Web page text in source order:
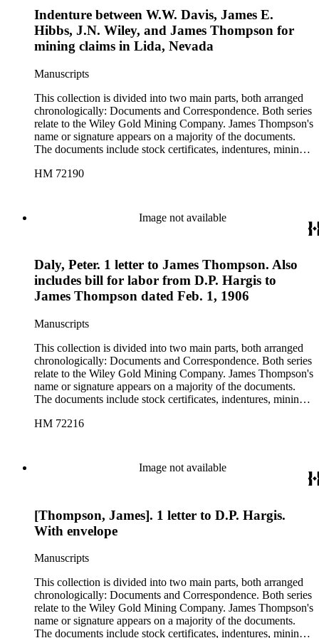
Several of the letters also include bills for supplies, expenses,
and labor. The correspondence contains letters from Big Pine,
California; Kansas City, Missouri; Lida, Nevada; and
Phoenix, Arizona. There are also two folders of ephemera,
containing various printed material such as newsletters and
other mining companies in the area. The latter folder also
contains a blank "Articles of Incorporation" form.
Indenture between W.W. Davis, James E.
Hibbs, J.N. Wiley, and James Thompson for
mining claims in Lida, Nevada
Manuscripts
This collection is divided into two main parts, both arranged
chronologically: Documents and Correspondence. Both series
relate to the Wiley Gold Mining Company. James Thompson's
name or signature appears on a majority of the documents.
The documents include stock certificates, indentures, mining
by-laws, warranty deeds, and receipts between various
documents that contain more than one date, the date of
signature is used in cataloging. The correspondence includes
business letters between employees of the company, as well as
Several of the letters also include bills for supplies, expenses,
and labor. The correspondence contains letters from Big Pine,
California; Kansas City, Missouri; Lida, Nevada; and
Phoenix, Arizona. There are also two folders of ephemera,
containing various printed material such as newsletters and
pamphlets related to the Wiley Gold Mining Company and to
other mining companies in the area. The latter folder also
contains a blank "Articles of Incorporation" form.
HM 72190
Image not available
Daly, Peter. 1 letter to James Thompson. Also
includes bill for labor from D.P. Hargis to
James Thompson dated Feb. 1, 1906
Manuscripts
This collection is divided into two main parts, both arranged
chronologically: Documents and Correspondence. Both series
relate to the Wiley Gold Mining Company. James Thompson's
name or signature appears on a majority of the documents.
The documents include stock certificates, indentures, mining
by-laws, warranty deeds, and receipts between various
documents that contain more than one date, the date of
signature is used in cataloging. The correspondence includes
business letters between employees of the company, as well as
Several of the letters also include bills for supplies, expenses,
and labor. The correspondence contains letters from Big Pine,
California; Kansas City, Missouri; Lida, Nevada; and
Phoenix, Arizona. There are also two folders of ephemera,
one containing two printed sketch maps of Nevada and one
containing various printed material such as newsletters and
pamphlets related to the Wiley Gold Mining Company and to
other mining companies in the area. The latter folder also
contains a blank "Articles of Incorporation" form.
HM 72216
Image not available
[Thompson, James]. 1 letter to D.P. Hargis.
With envelope
Manuscripts
This collection is divided into two main parts, both arranged
chronologically: Documents and Correspondence. Both series
relate to the Wiley Gold Mining Company. James Thompson's
name or signature appears on a majority of the documents.
The documents include stock certificates, indentures, mining